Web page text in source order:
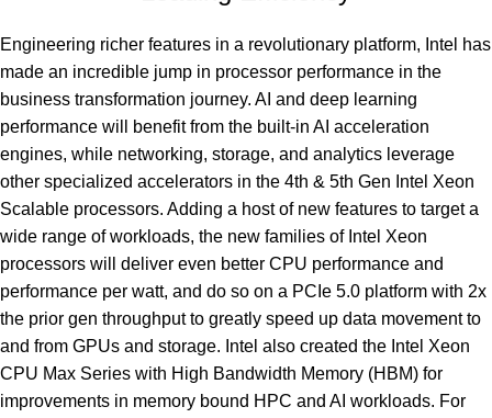
Engineering richer features in a revolutionary platform, Intel has
made an incredible jump in processor performance in the
business transformation journey. AI and deep learning
performance will benefit from the built-in AI acceleration
engines, while networking, storage, and analytics leverage
other specialized accelerators in the 4th & 5th Gen Intel Xeon
Scalable processors. Adding a host of new features to target a
wide range of workloads, the new families of Intel Xeon
processors will deliver even better CPU performance and
performance per watt, and do so on a PCIe 5.0 platform with 2x
the prior gen throughput to greatly speed up data movement to
and from GPUs and storage. Intel also created the Intel Xeon
CPU Max Series with High Bandwidth Memory (HBM) for
improvements in memory bound HPC and AI workloads. For